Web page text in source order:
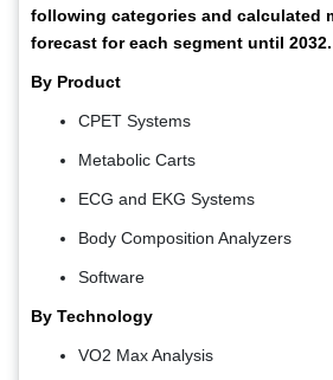
following categories and calculated
forecast for each segment until 2032.
By Product
CPET Systems
Metabolic Carts
ECG and EKG Systems
Body Composition Analyzers
Software
By Technology
VO2 Max Analysis